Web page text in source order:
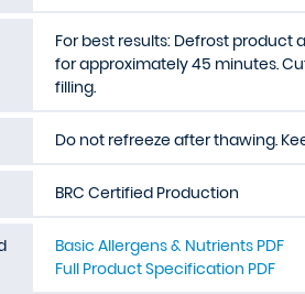
For best results: Defrost product
for approximately 45 minutes.
filling.
Do not refreeze after thawing.
BRC Certified Production
Basic Allergens & Nutrients PDF
Full Product Specification PDF